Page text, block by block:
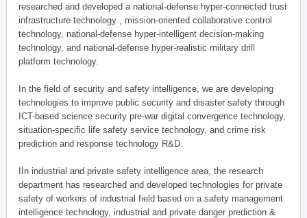
researched and developed a national-defense hyper-connected trust
infrastructure technology , mission-oriented collaborative control
technology, national-defense hyper-intelligent decision-making
technology, and national-defense hyper-realistic military drill
platform technology.
In the field of security and safety intelligence, we are developing
technologies to improve public security and disaster safety through
ICT-based science security pre-war digital convergence technology,
situation-specific life safety service technology, and crime risk
prediction and response technology R&D.
IIn industrial and private safety intelligence area, the research
department has researched and developed technologies for private
safety of workers of industrial field based on a safety management
intelligence technology, industrial and private danger prediction &